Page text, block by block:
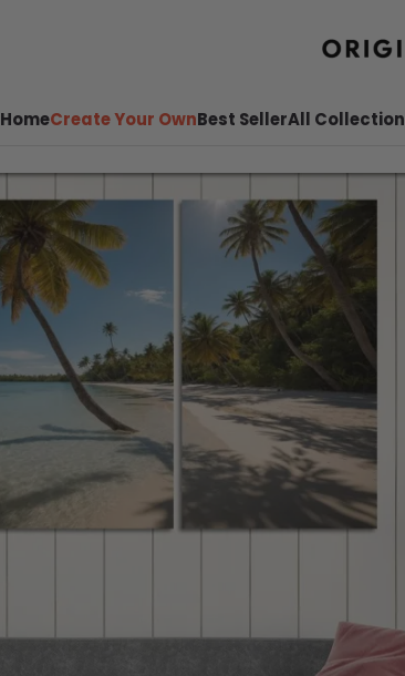
HomeCreate Your OwnBest SellerAll Collection